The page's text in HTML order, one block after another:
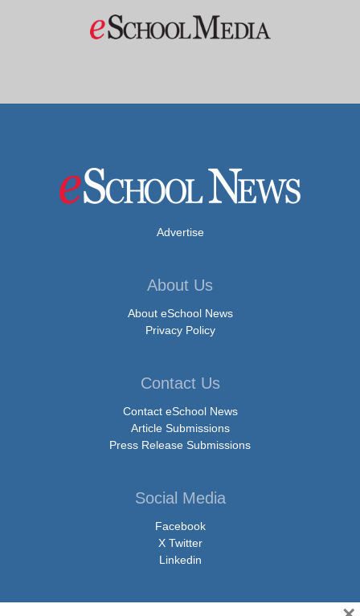
Advertise
About Us
About eSchool News
Privacy Policy
Contact Us
Contact eSchool News
Article Submissions
Press Release Submissions
Social Media
Facebook
X Twitter
Linkedin